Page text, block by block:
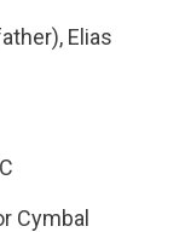
Elias
Cymbal